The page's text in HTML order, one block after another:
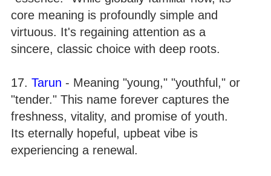
core meaning is profoundly simple and
virtuous. It's regaining attention as a
sincere, classic choice with deep roots.
17. Tarun - Meaning "young," "youthful," or
"tender." This name forever captures the
freshness, vitality, and promise of youth.
Its eternally hopeful, upbeat vibe is
experiencing a renewal.